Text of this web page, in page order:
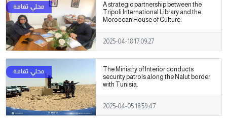
A strategic partnership between the
Tripoli International Library and the
Moroccan House of Culture.
2025-04-18 17:09:27
The Ministry of Interior conducts
security patrols along the Nalut border
with Tunisia.
2025-04-05 18:59:47